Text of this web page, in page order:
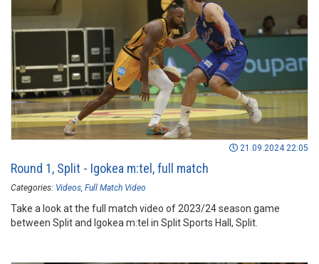
21.09.2024 22:05
Round 1, Split - Igokea m:tel, full match
Categories: Videos Full Match Video
Take a look at the full match video of 2023/24 season game
between Split and Igokea m:tel in Split Sports Hall, Split.